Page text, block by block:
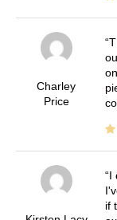
Charley
Price
I
if